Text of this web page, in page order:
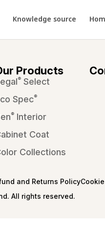
Knowledge source
Products
® Select
Spec®
® Interior
Coat
Collections
and Returns Policy
All rights reserved.